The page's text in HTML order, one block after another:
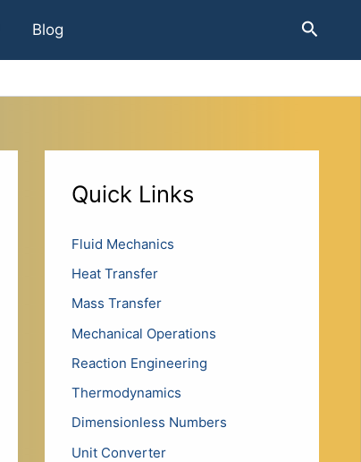
Blog Search
Quick Links
Fluid Mechanics
Heat Transfer
Mass Transfer
Mechanical Operations
Reaction Engineering
Thermodynamics
Dimensionless Numbers
Unit Converter